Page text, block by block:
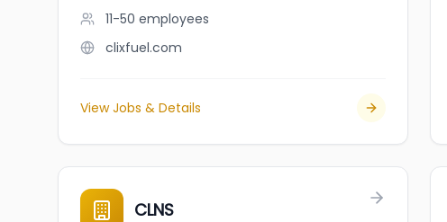
11-50 employees
clixfuel.com
View Jobs & Details
CLNS